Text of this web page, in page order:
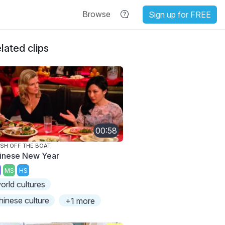
Browse Sign up for FREE
clips
00:58
OFF THE BOAT
New Year
MS HS
cultures
culture
+1 more